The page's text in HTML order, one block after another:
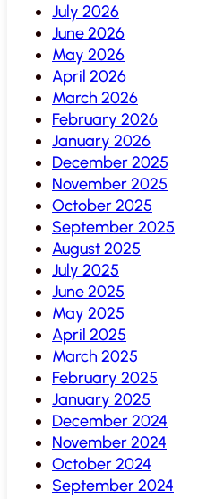
July 2026
June 2026
May 2026
April 2026
March 2026
February 2026
January 2026
December 2025
November 2025
October 2025
September 2025
August 2025
July 2025
June 2025
May 2025
April 2025
March 2025
February 2025
January 2025
December 2024
November 2024
October 2024
September 2024